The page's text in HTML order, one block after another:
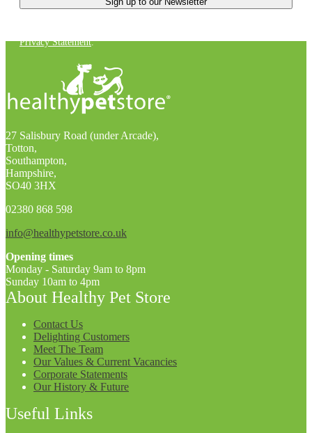
Privacy Statement.
27 Salisbury Road (under Arcade),
Totton,
Southampton,
Hampshire,
SO40 3HX
02380 868 598
info@healthypetstore.co.uk
Opening times
Monday - Saturday 9am to 8pm
Sunday 10am to 4pm
About Healthy Pet Store
Contact Us
Delighting Customers
Meet The Team
Our Values & Current Vacancies
Corporate Statements
Our History & Future
Useful Links